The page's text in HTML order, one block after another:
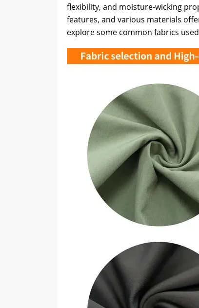
flexibility, and moisture-wicking
features, and various materials
explore some common fabrics